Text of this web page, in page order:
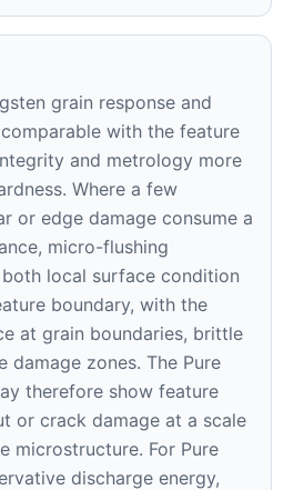
grain response and
with the feature
and metrology more
Where a few
or edge damage consume a
micro-flushing
local surface condition
boundary, with the
at grain boundaries, brittle
damage zones. The Pure
therefore show feature
or crack damage at a scale
microstructure. For Pure
discharge energy,